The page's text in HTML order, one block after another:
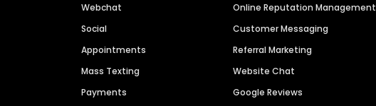
Webchat
Social
Appointments
Mass Texting
Payments
Online Reputation Management
Customer Messaging
Referral Marketing
Website Chat
Google Reviews